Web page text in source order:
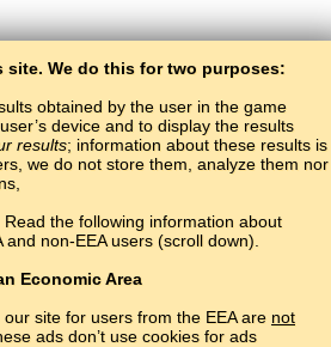
2015–2025 BALTOSLAV.
rights reserved.
site. We do this for two purposes:
obtained by the user in the game
device and to display the results
results; information about these results is
we do not store them, analyze them nor
the following information about
and non-EEA users (scroll down).
Economic Area
site for users from the EEA are not
ads don’t use cookies for ads